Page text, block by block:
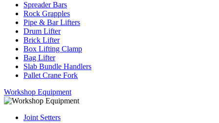
Spreader Bars
Rock Grapples
Pipe & Bar Lifters
Drum Lifter
Brick Lifter
Box Lifting Clamp
Bag Lifter
Slab Bundle Handlers
Pallet Crane Fork
Workshop Equipment
Joint Setters